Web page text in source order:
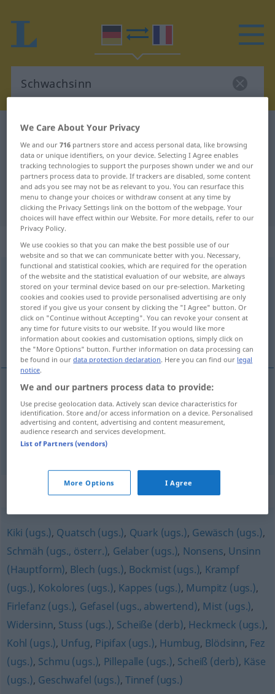
German-French dictionary
German-French translation for
"Schwachsinn"
"Schwachsinn" French translation
„Schwachsinn“: Maskulinum
Schwachsinnm
Overview of all translations
(For more details, click/tap on the translation)
débilité mentale âneries
débilitémentale Schwachsinn MED
âneriesfpl Schwachsinn
Synonyms for "Schwachsinn"
Kiki (ugs.), Quatsch (ugs.), Quark (ugs.), Gewäsch (ugs.),
Schmäh (ugs., österr.), Gelaber (ugs.), Nonsens, Unsinn
(Hauptform), Blech (ugs.), Bockmist (ugs.), Krampf
(ugs.), Kokolores (ugs.), Kappes (ugs.), Mumpitz (ugs.),
Firlefanz (ugs.), Gefasel (ugs., abwertend), Mist (ugs.),
Widersinn, Stuss (ugs.), Scheiße (derb), Heckmeck (ugs.),
Kohl (ugs.), Unfug, Pipifax (ugs.), Humbug, Blödsinn, Fez
(ugs.), Schmu (ugs.), Pillepalle (ugs.), Scheiß (derb), Käse
(ugs.), Geschwafel (ugs.), Tinnef (ugs.)
We Care About Your Privacy
We and our716 partners store and access personal data, like browsing
data or unique identifiers, on your device. Selecting I Agree enables
tracking technologies to support the purposes shown under we and our
partners process data to provide. If trackers are disabled, some content
and ads you see may not be as relevant to you. You can resurface this
menu to change your choices or withdraw consent at any time by
clicking the Privacy Settings link on the bottom of the webpage. Your
choices will have effect within our Website. For more details, refer to our
Privacy Policy.
We use cookies so that you can make the best possible use of our
website and so that we can communicate better with you. Necessary,
functional and statistical cookies, which are required for the operation
of the website and the statistical evaluation of our website, are always
stored on your terminal device based on our pre-selection. Marketing
cookies and cookies used to provide personalised advertising are only
stored if you give us your consent by clicking the "I Agree" button. Or
click on "Continue without Accepting". You can revoke your consent at
any time for future visits to our website. If you would like more
information about cookies and customisation options, simply click on
the "More Options" button. Further information on data processing can
be found in ourdata protection declaration. Here you can find our legal
notice.
We and our partners process data to provide:
Use precise geolocation data. Actively scan device characteristics for
identification. Store and/or access information on a device. Personalised
advertising and content, advertising and content measurement,
audience research and services development.
List of Partners (vendors)
More Options I Agree